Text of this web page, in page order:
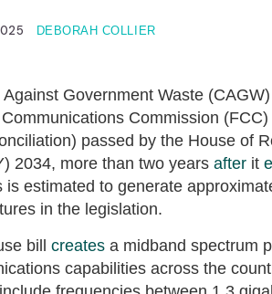
DEBORAH COLLIER
Against Government Waste
Commission (FCC)
passed by the House of
2034, more than two years after it
is estimated to generate
in the legislation.
bill creates a midband spectrum
capabilities across the